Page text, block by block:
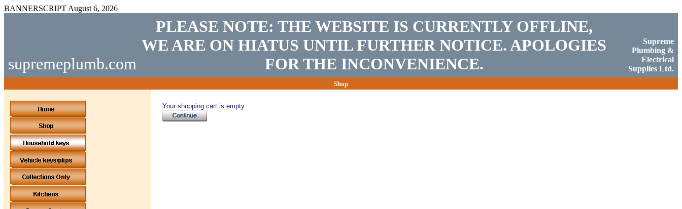
BANNERSCRIPT August 6, 2026
supremeplumb.com
PLEASE NOTE: THE WEBSITE IS CURRENTLY OFFLINE,
WE ARE ON HIATUS UNTIL FURTHER NOTICE. APOLOGIES
FOR THE INCONVENIENCE.
Supreme
Plumbing &
Electrical
Supplies Ltd.
Shop
Your shopping cart is empty